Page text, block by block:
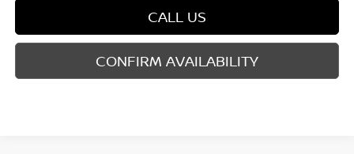
CALL US
CONFIRM AVAILABILITY